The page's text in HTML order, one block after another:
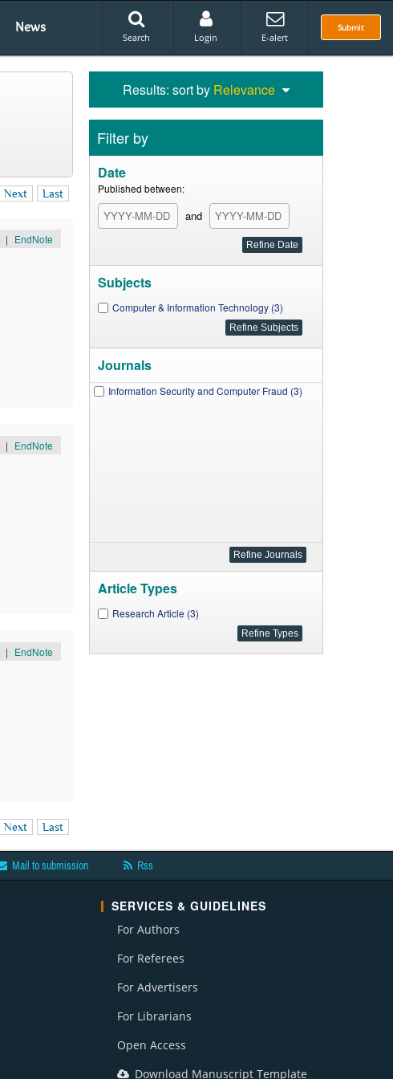
News Submit
Search Login E-alert
Next Last
| EndNote
| EndNote
| EndNote
Next Last
Results: sort by Relevance
Filter by
Date
Published between:
and
Subjects
Computer & Information Technology (3)
Journals
Information Security and Computer Fraud (3)
Article Types
Research Article (3)
Mail to submission Rss
SERVICES & GUIDELINES
For Authors
For Referees
For Advertisers
For Librarians
Open Access
Download Manuscript Template